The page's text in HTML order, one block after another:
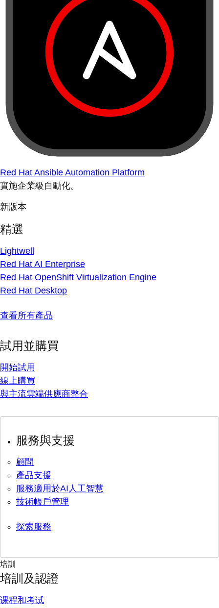
Red Hat Ansible Automation Platform
實施企業級自動化。
新版本
精選
Lightwell
Red Hat AI Enterprise
Red Hat OpenShift Virtualization Engine
Red Hat Desktop
查看所有產品
試用並購買
開始試用
線上購買
與主流雲端供應商整合
服務與支援
顧問
產品支援
服務適用於AI人工智慧
技術帳戶管理
探索服務
培訓
培訓及認證
课程和考试